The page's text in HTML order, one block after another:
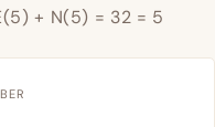
+ N(5) = 32 = 5